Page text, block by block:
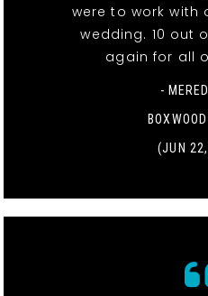
were to work with
wedding. 10 out
again for all
-
(JUN